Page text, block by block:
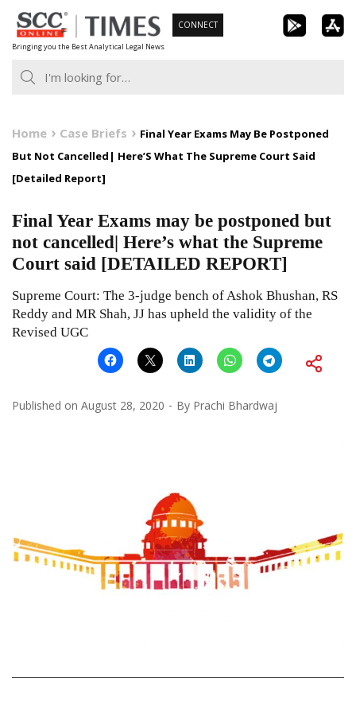
Skip
to
content
Bringing you the Best Analytical Legal News
CONNECT
Home Case Briefs
Final Year Exams May Be Postponed
But Not Cancelled| Here’S What The Supreme Court Said
[Detailed Report]
Final Year Exams may be postponed but
not cancelled| Here’s what the Supreme
Court said [DETAILED REPORT]
Supreme Court: The 3-judge bench of Ashok Bhushan, RS
Reddy and MR Shah, JJ has upheld the validity of the
Revised UGC
Published on August 28, 2020 By Prachi Bhardwaj